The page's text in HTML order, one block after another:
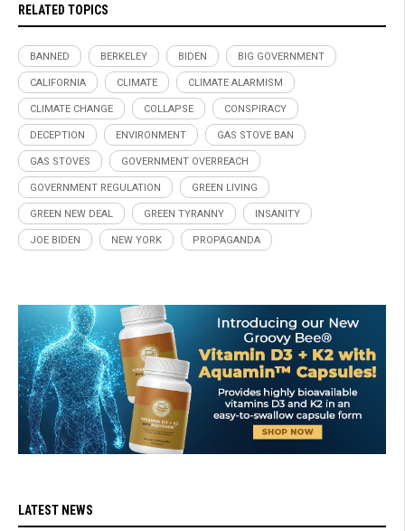
RELATED TOPICS
BANNED BERKELEY BIDEN BIG GOVERNMENT
CALIFORNIA CLIMATE CLIMATE ALARMISM
CLIMATE CHANGE COLLAPSE CONSPIRACY
DECEPTION ENVIRONMENT GAS STOVE BAN
GAS STOVES GOVERNMENT OVERREACH
GOVERNMENT REGULATION GREEN LIVING
GREEN NEW DEAL GREEN TYRANNY INSANITY
JOE BIDEN NEW YORK PROPAGANDA
LATEST NEWS